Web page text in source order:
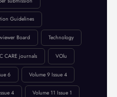
innovation in computing
Low Publication Charges
submission
Guidelines
Board Technology